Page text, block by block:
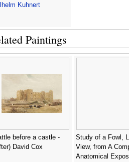
Kuhnert
Paintings
before a castle -
David Cox
Study of a Fowl,
View, from A
Anatomical